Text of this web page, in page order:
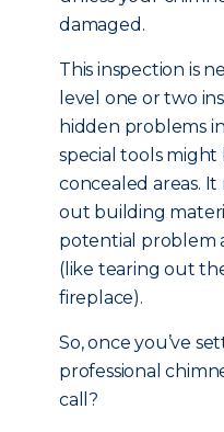
damaged.
This inspection is
level one or two
hidden problems
special tools might
concealed areas.
out building
potential problem
(like tearing out
fireplace).
So, once you’ve
professional
call?